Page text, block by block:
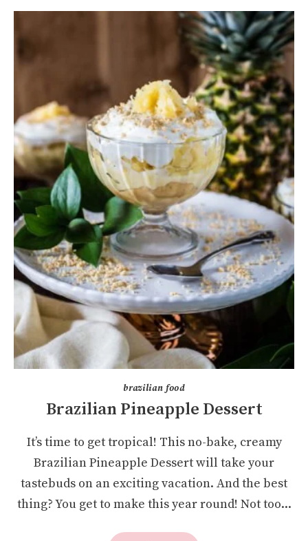
brazilian food
Brazilian Pineapple Dessert
It’s time to get tropical! This no-bake, creamy
Brazilian Pineapple Dessert will take your
tastebuds on an exciting vacation. And the best
thing? You get to make this year round! Not too...